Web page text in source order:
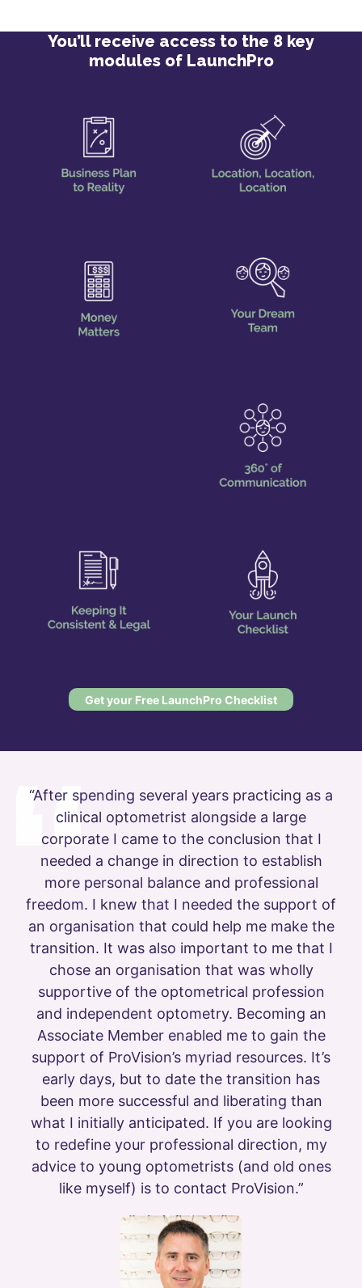
You’ll receive access to the 8 key
modules of LaunchPro
Get your Free LaunchPro Checklist
“After spending several years practicing as a
clinical optometrist alongside a large
corporate I came to the conclusion that I
needed a change in direction to establish
more personal balance and professional
freedom. I knew that I needed the support of
an organisation that could help me make the
transition. It was also important to me that I
chose an organisation that was wholly
supportive of the optometrical profession
and independent optometry. Becoming an
Associate Member enabled me to gain the
support of ProVision’s myriad resources. It’s
early days, but to date the transition has
been more successful and liberating than
what I initially anticipated. If you are looking
to redefine your professional direction, my
advice to young optometrists (and old ones
like myself) is to contact ProVision.”